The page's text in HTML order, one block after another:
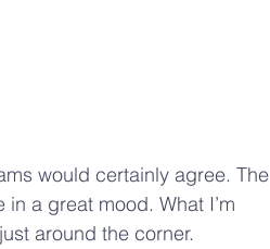
would certainly agree. The
a great mood. What I’m
around the corner.